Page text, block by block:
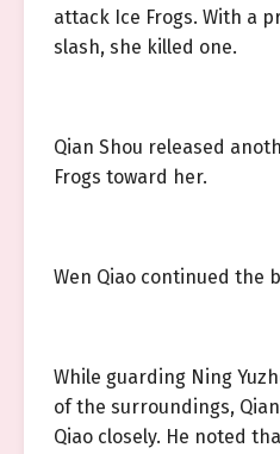
attack Ice Frogs. With a
slash, she killed one.
Qian Shou released
Frogs toward her.
Wen Qiao continued the
While guarding Ning
of the surroundings,
Qiao closely. He noted